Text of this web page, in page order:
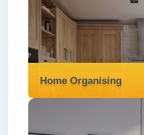
services in London ✅
water damage, and
and well-
Read more
Home Organising